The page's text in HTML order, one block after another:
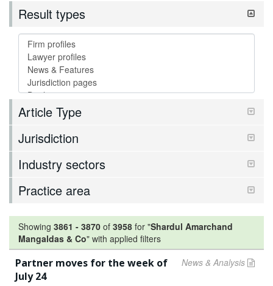
Result types
Article Type
Jurisdiction
Industry sectors
Practice area
Showing 3861 - 3870 of 3958 for "Shardul Amarchand
Mangaldas & Co" with applied filters
News & Analysis
Partner moves for the week of
July 24